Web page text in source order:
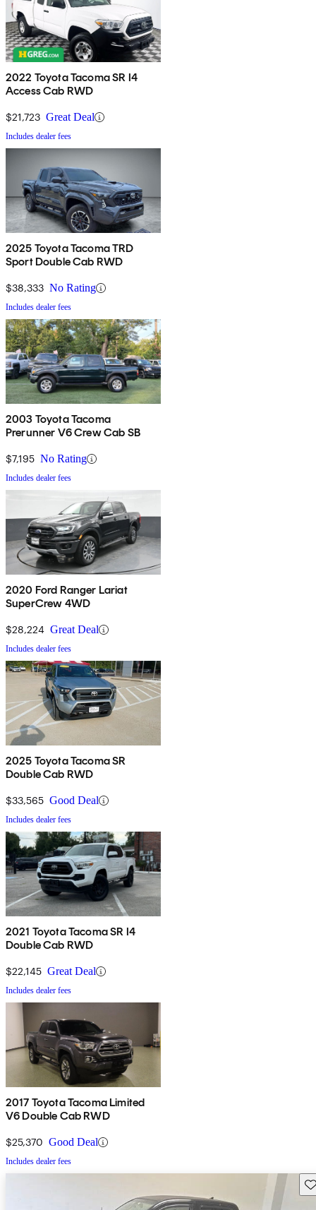
2022 Toyota Tacoma SR I4
Access Cab RWD
$21,723 Great Deal
Includes dealer fees
2025 Toyota Tacoma TRD
Sport Double Cab RWD
$38,333 No Rating
Includes dealer fees
2003 Toyota Tacoma
Prerunner V6 Crew Cab SB
$7,195 No Rating
Includes dealer fees
2020 Ford Ranger Lariat
SuperCrew 4WD
$28,224 Great Deal
Includes dealer fees
2025 Toyota Tacoma SR
Double Cab RWD
$33,565 Good Deal
Includes dealer fees
2021 Toyota Tacoma SR I4
Double Cab RWD
$22,145 Great Deal
Includes dealer fees
2017 Toyota Tacoma Limited
V6 Double Cab RWD
$25,370 Good Deal
Includes dealer fees